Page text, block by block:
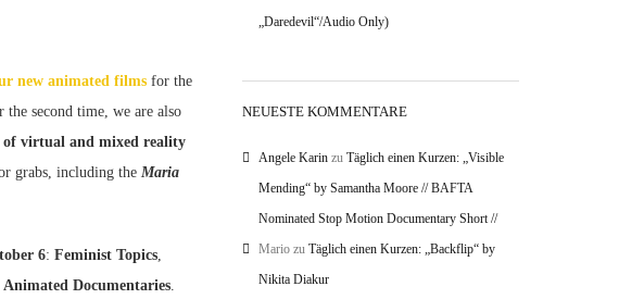
new animated films for the
the second time, we are also
virtual and mixed reality
grabs, including theMaria
6:Feminist Topics,
Animated Documentaries.
„Daredevil“/Audio Only)
NEUESTE KOMMENTARE
Angele Karin zu Täglich einen Kurzen: „Visible
Mending“ by Samantha Moore // BAFTA
Nominated Stop Motion Documentary Short //
Mario zu Täglich einen Kurzen: „Backflip“ by
Nikita Diakur